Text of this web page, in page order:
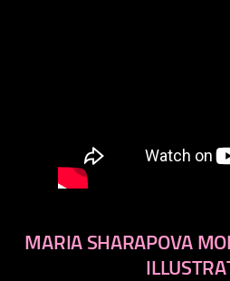
MARIA SHARAPOVA